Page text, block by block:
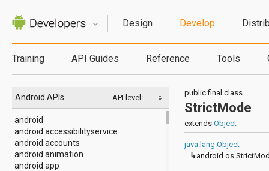
Design Develop
Training API Guides Reference Tools
API level:
Android APIs
android
android.accessibilityservice
android.accounts
android.animation
android.app
public final class
StrictMode
extendsObject
java.lang.Object
↳